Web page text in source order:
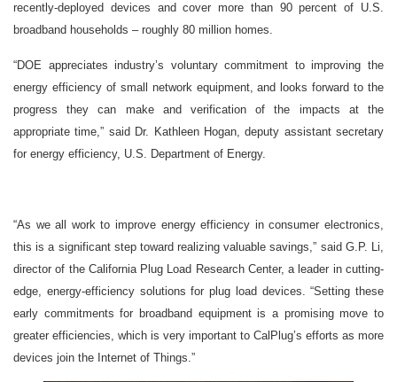
recently-deployed devices and cover more than 90 percent of U.S.
broadband households – roughly 80 million homes.
“DOE appreciates industry’s voluntary commitment to improving the
energy efficiency of small network equipment, and looks forward to the
progress they can make and verification of the impacts at the
appropriate time,” said Dr. Kathleen Hogan, deputy assistant secretary
for energy efficiency, U.S. Department of Energy.
“As we all work to improve energy efficiency in consumer electronics,
this is a significant step toward realizing valuable savings,” said G.P. Li,
director of the California Plug Load Research Center, a leader in cutting-
edge, energy-efficiency solutions for plug load devices. “Setting these
early commitments for broadband equipment is a promising move to
greater efficiencies, which is very important to CalPlug’s efforts as more
devices join the Internet of Things.”